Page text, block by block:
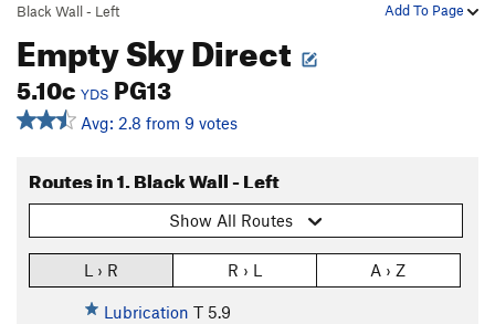
Add To Page
Black Wall - Left
Empty Sky Direct
5.10c YDS PG13
Avg: 2.8 from 9 votes
Routes in 1. Black Wall - Left
Show All Routes
L › R R › L A › Z
Lubrication T 5.9